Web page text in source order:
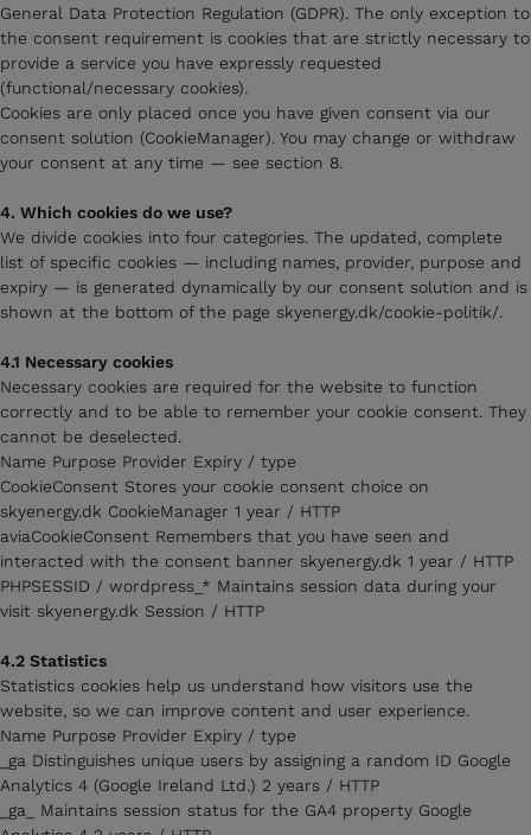
General Data Protection Regulation (GDPR). The only exception to
the consent requirement is cookies that are strictly necessary to
provide a service you have expressly requested
(functional/necessary cookies).
Cookies are only placed once you have given consent via our
consent solution (CookieManager). You may change or withdraw
your consent at any time — see section 8.
4. Which cookies do we use?
We divide cookies into four categories. The updated, complete
list of specific cookies — including names, provider, purpose and
expiry — is generated dynamically by our consent solution and is
shown at the bottom of the page skyenergy.dk/cookie-politik/.
4.1 Necessary cookies
Necessary cookies are required for the website to function
correctly and to be able to remember your cookie consent. They
cannot be deselected.
Name Purpose Provider Expiry / type
CookieConsent Stores your cookie consent choice on
skyenergy.dk CookieManager 1 year / HTTP
aviaCookieConsent Remembers that you have seen and
interacted with the consent banner skyenergy.dk 1 year / HTTP
PHPSESSID / wordpress_* Maintains session data during your
visit skyenergy.dk Session / HTTP
4.2 Statistics
Statistics cookies help us understand how visitors use the
website, so we can improve content and user experience.
Name Purpose Provider Expiry / type
_ga Distinguishes unique users by assigning a random ID Google
Analytics 4 (Google Ireland Ltd.) 2 years / HTTP
_ga_ Maintains session status for the GA4 property Google